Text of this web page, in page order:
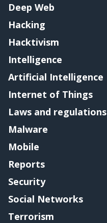
Deep Web
Hacking
Hacktivism
Intelligence
Artificial Intelligence
Internet of Things
Laws and regulations
Malware
Mobile
Reports
Security
Social Networks
Terrorism